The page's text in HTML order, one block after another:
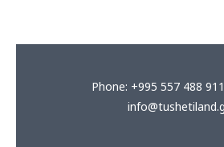
Phone: +995 557 488